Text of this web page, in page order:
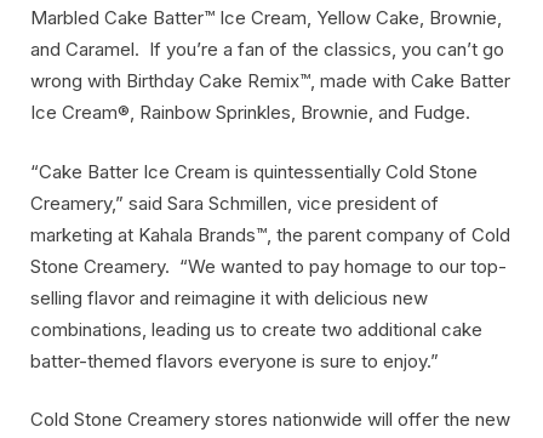
Marbled Cake Batter™ Ice Cream, Yellow Cake, Brownie,
and Caramel. If you’re a fan of the classics, you can’t go
wrong with Birthday Cake Remix™, made with Cake Batter
Ice Cream®, Rainbow Sprinkles, Brownie, and Fudge.
“Cake Batter Ice Cream is quintessentially Cold Stone
Creamery,” said Sara Schmillen, vice president of
marketing at Kahala Brands™, the parent company of Cold
Stone Creamery. “We wanted to pay homage to our top-
selling flavor and reimagine it with delicious new
combinations, leading us to create two additional cake
batter-themed flavors everyone is sure to enjoy.”
Cold Stone Creamery stores nationwide will offer the new